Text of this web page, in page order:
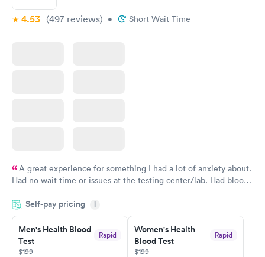
4.53 (497 reviews) • Short Wait Time
A great experience for something I had a lot of anxiety about.
Had no wait time or issues at the testing center/lab. Had blood
morning.
Self-pay pricing i
Men's Health Blood
Test
Rapid
$199
Women's Health
Blood Test
Rapid
$199